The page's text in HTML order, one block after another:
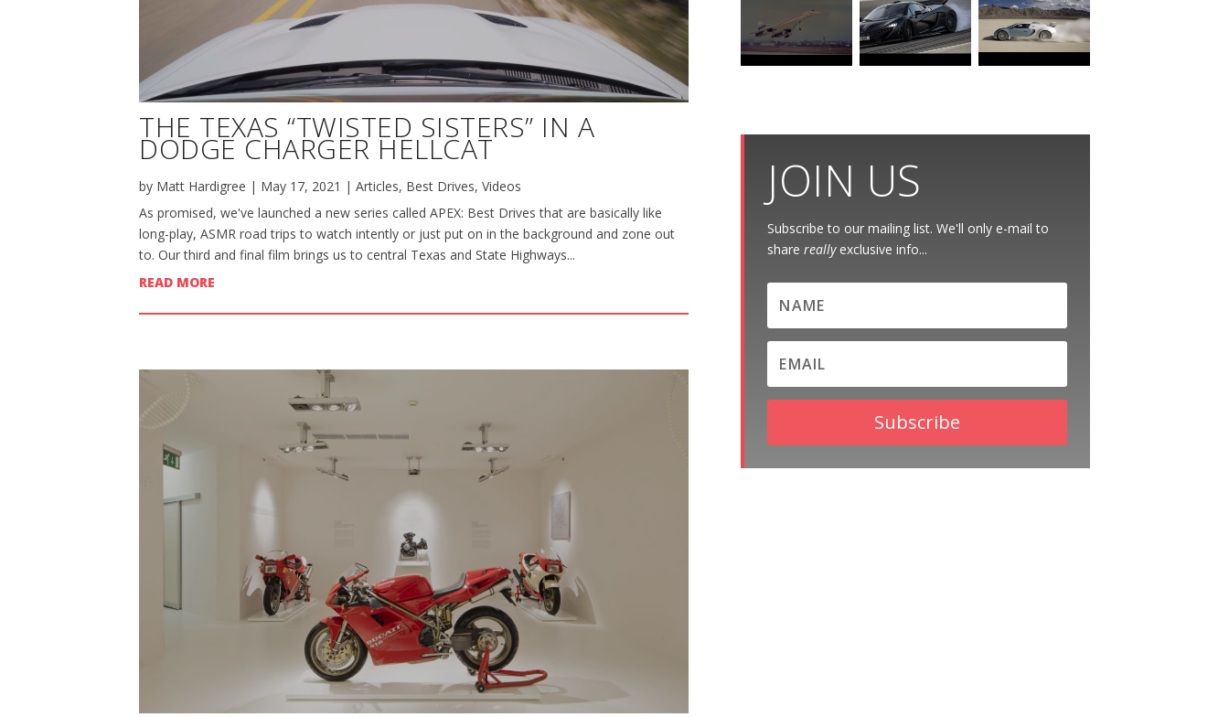
THE TEXAS “TWISTED SISTERS” IN A
DODGE CHARGER HELLCAT
by Matt Hardigree | May 17, 2021 | Articles, Best Drives, Videos
As promised, we've launched a new series called APEX: Best Drives that are basically like
long-play, ASMR road trips to watch intently or just put on in the background and zone out
to. Our third and final film brings us to central Texas and State Highways...
READ MORE
JOIN US
Subscribe to our mailing list. We'll only e-mail to
sharereallyexclusive info...
Subscribe